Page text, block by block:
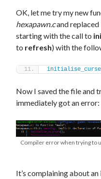
OK, let me try my new
hexapawn.cand replaced
starting with the call to
to refresh) with the
Now I saved the file and
immediately got an error:
Compiler error when trying to
It’s complaining about